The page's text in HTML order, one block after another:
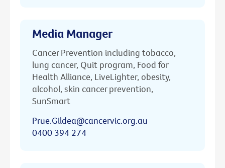
Media Manager
Cancer Prevention including tobacco,
lung cancer, Quit program, Food for
Health Alliance, LiveLighter, obesity,
alcohol, skin cancer prevention,
SunSmart
Prue.Gildea@cancervic.org.au
0400 394 274